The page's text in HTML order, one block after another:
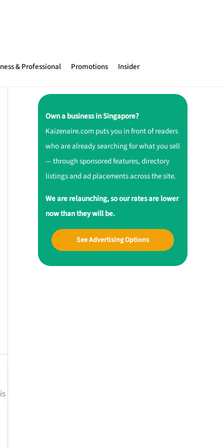
& Professional Promotions Insider
Own a business in Singapore?
Kaizenaire.com puts you in front of readers
who are already searching for what you sell
— through sponsored features, directory
listings and ad placements across the site.
We are relaunching, so our rates are lower
now than they will be.
See Advertising Options